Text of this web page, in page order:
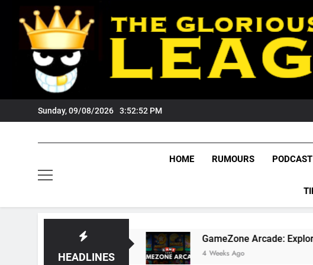
content
Sunday, 09/08/2026 3:52:53 PM
HOME RUMOURS PODCAST
HEADLINES
GameZone Arcade: Exploring Its Games,
4 Weeks Ago